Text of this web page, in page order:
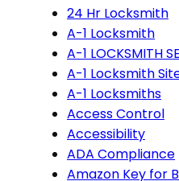
24 Hr Locksmith
A-1 Locksmith
A-1 LOCKSMITH
A-1 Locksmith
A-1 Locksmiths
Access Control
Accessibility
ADA Compliance
Amazon Key for